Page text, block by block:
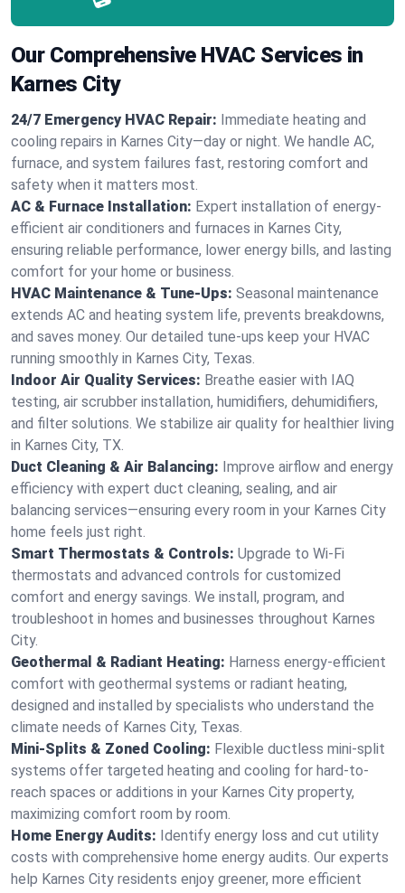
Our Comprehensive HVAC Services in
Karnes City
24/7 Emergency HVAC Repair: Immediate heating and
cooling repairs in Karnes City—day or night. We handle AC,
furnace, and system failures fast, restoring comfort and
safety when it matters most.
AC & Furnace Installation: Expert installation of energy-
efficient air conditioners and furnaces in Karnes City,
ensuring reliable performance, lower energy bills, and lasting
comfort for your home or business.
HVAC Maintenance & Tune-Ups: Seasonal maintenance
extends AC and heating system life, prevents breakdowns,
and saves money. Our detailed tune-ups keep your HVAC
running smoothly in Karnes City, Texas.
Indoor Air Quality Services: Breathe easier with IAQ
testing, air scrubber installation, humidifiers, dehumidifiers,
and filter solutions. We stabilize air quality for healthier living
in Karnes City, TX.
Duct Cleaning & Air Balancing: Improve airflow and energy
efficiency with expert duct cleaning, sealing, and air
balancing services—ensuring every room in your Karnes City
home feels just right.
Smart Thermostats & Controls: Upgrade to Wi-Fi
thermostats and advanced controls for customized
comfort and energy savings. We install, program, and
troubleshoot in homes and businesses throughout Karnes
City.
Geothermal & Radiant Heating: Harness energy-efficient
comfort with geothermal systems or radiant heating,
designed and installed by specialists who understand the
climate needs of Karnes City, Texas.
Mini-Splits & Zoned Cooling: Flexible ductless mini-split
systems offer targeted heating and cooling for hard-to-
reach spaces or additions in your Karnes City property,
maximizing comfort room by room.
Home Energy Audits: Identify energy loss and cut utility
costs with comprehensive home energy audits. Our experts
help Karnes City residents enjoy greener, more efficient